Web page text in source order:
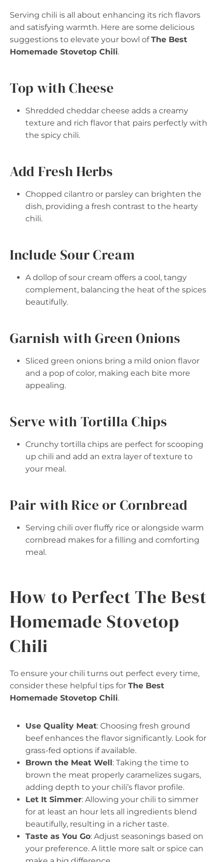
Serving chili is all about enhancing its rich flavors
and satisfying warmth. Here are some delicious
suggestions to elevate your bowl ofThe Best
Homemade Stovetop Chili.
Top with Cheese
Shredded cheddar cheese adds a creamy
texture and rich flavor that pairs perfectly with
the spicy chili.
Add Fresh Herbs
Chopped cilantro or parsley can brighten the
dish, providing a fresh contrast to the hearty
chili.
Include Sour Cream
A dollop of sour cream offers a cool, tangy
complement, balancing the heat of the spices
beautifully.
Garnish with Green Onions
Sliced green onions bring a mild onion flavor
and a pop of color, making each bite more
appealing.
Serve with Tortilla Chips
Crunchy tortilla chips are perfect for scooping
up chili and add an extra layer of texture to
your meal.
Pair with Rice or Cornbread
Serving chili over fluffy rice or alongside warm
cornbread makes for a filling and comforting
meal.
How to Perfect The Best
Homemade Stovetop
Chili
To ensure your chili turns out perfect every time,
consider these helpful tips for The Best
Homemade Stovetop Chili.
Use Quality Meat: Choosing fresh ground
beef enhances the flavor significantly. Look for
grass-fed options if available.
Brown the Meat Well: Taking the time to
brown the meat properly caramelizes sugars,
adding depth to your chili’s flavor profile.
Let It Simmer: Allowing your chili to simmer
for at least an hour lets all ingredients blend
beautifully, resulting in a richer taste.
Taste as You Go: Adjust seasonings based on
your preference. A little more salt or spice can